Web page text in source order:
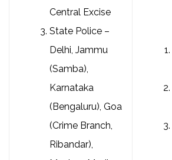
Central Excise
State Police –
Delhi, Jammu
(Samba),
Karnataka
(Bengaluru), Goa
(Crime Branch,
Ribandar),